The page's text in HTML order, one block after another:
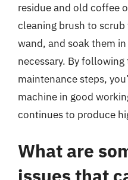
residue and old coffee
cleaning brush to
wand, and soak them
necessary. By
maintenance steps,
machine in good
continues to produce
What are